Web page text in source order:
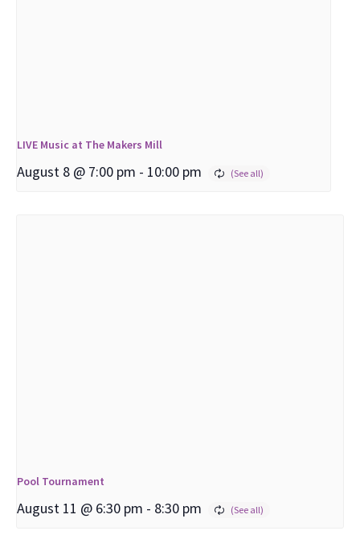
LIVE Music at The Makers Mill
August 8 @ 7:00 pm - 10:00 pm
Pool Tournament
August 11 @ 6:30 pm - 8:30 pm